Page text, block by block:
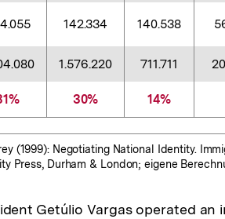
142.334 140.538
1.576.220 711.711
30% 14%
(1999): Negotiating National Identity.
Press, Durham & London; eigene
Getúlio Vargas operated